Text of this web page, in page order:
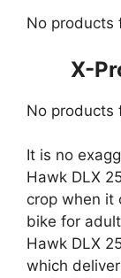
No products
X-
No products
It is no
Hawk DLX
crop when it
bike for
Hawk DLX
which